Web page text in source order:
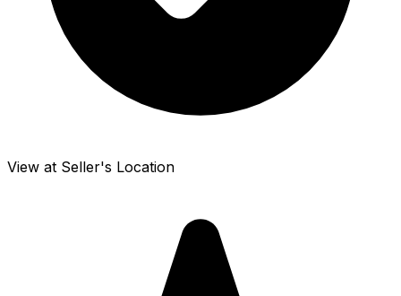
View at Seller's Location